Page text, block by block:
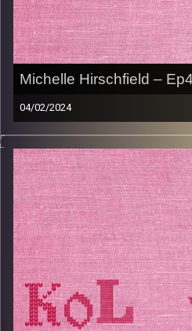
Michelle Hirschfield – Ep4
04/02/2024
Michelle Herschfeld is an
4 boys all while working hard
now a loving grandma who
with each of her
memories of the food her
for her and still makes her
In typical Jewish fashion,
ancestors and their journey
UK in great detail and as a
taken an active role in
years volunteering for Jewish